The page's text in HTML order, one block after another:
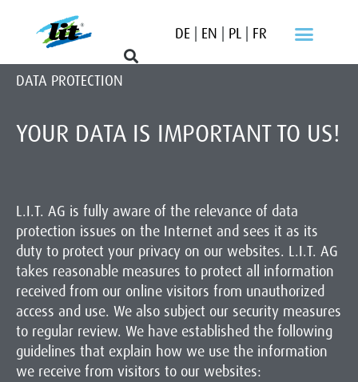
DE| EN PL| FR
DATA PROTECTION
YOUR DATA IS IMPORTANT TO US!
L.I.T. AG is fully aware of the relevance of data
protection issues on the Internet and sees it as its
duty to protect your privacy on our websites. L.I.T. AG
takes reasonable measures to protect all information
received from our online visitors from unauthorized
access and use. We also subject our security measures
to regular review. We have established the following
guidelines that explain how we use the information
we receive from visitors to our websites: